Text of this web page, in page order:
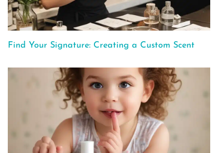
Find Your Signature: Creating a Custom Scent